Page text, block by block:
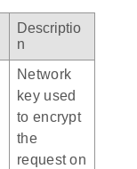
Descriptio
n
Network
key used
to encrypt
the
request on